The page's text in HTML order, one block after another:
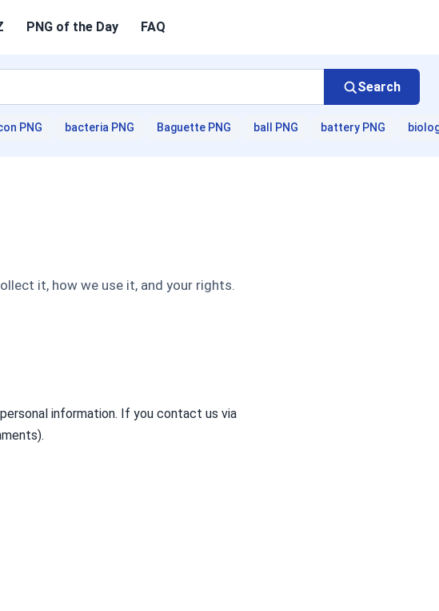
PNG of the Day FAQ
Search
PNG bacteria PNG Baguette PNG ball PNG battery PNG
it, how we use it, and your rights.
information. If you contact us via